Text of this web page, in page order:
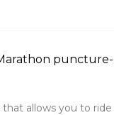
allows you to